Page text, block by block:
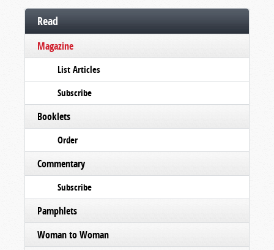
Read
Magazine
List Articles
Subscribe
Booklets
Order
Commentary
Subscribe
Pamphlets
Woman to Woman